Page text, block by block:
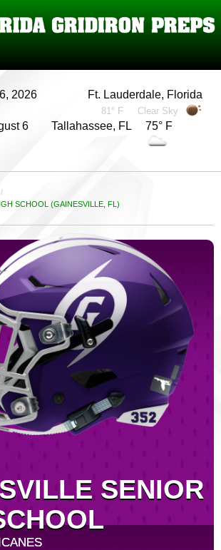
2026 Ft. Lauderdale, Florida
81° F Clear Sky
6 Tallahassee, FL 75° F
SCHOOL (GAINESVILLE, FL)
SENIOR